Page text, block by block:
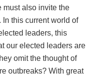
must also invite the
this current world of
leaders, this
our elected leaders are
omit the thought of
outbreaks? With great